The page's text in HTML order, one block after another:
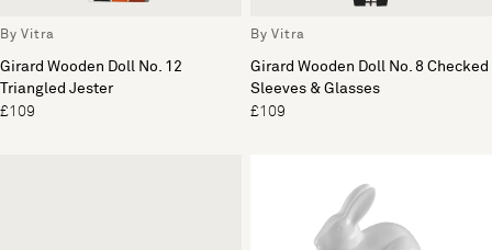
By Vitra
Girard Wooden Doll No. 12
Triangled Jester
£109
By Vitra
Girard Wooden Doll No. 8 Checked
Sleeves & Glasses
£109